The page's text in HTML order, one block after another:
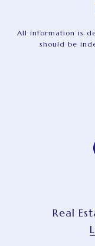
All information is
should be
Real